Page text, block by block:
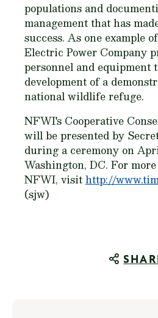
populations and
management that has
success. As one example
Electric Power Company
personnel and equipment
development of a
national wildlife refuge.
NFWI's Cooperative
will be presented by
during a ceremony on
Washington, DC. For
NFWI, visithttp://
(sjw)